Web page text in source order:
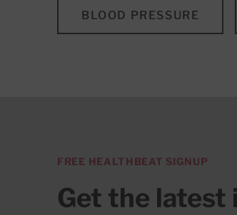
BLOOD PRESSURE
FREE HEALTHBEAT SIGNUP
Get the latest